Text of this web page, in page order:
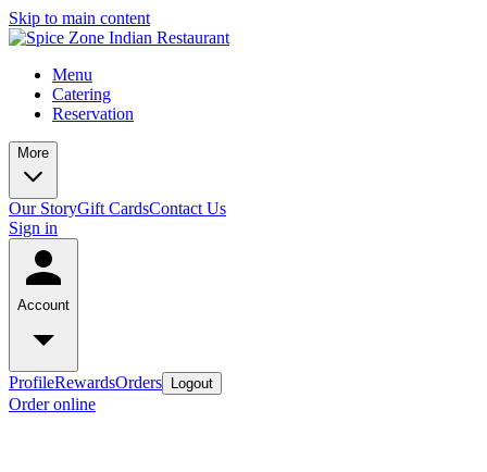
Skip to main content
Menu
Catering
Reservation
More
Our StoryGift CardsContact Us
Sign in
Account
ProfileRewardsOrders Logout
Order online